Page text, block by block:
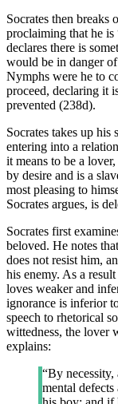
Socrates then breaks
proclaiming that he
declares there is
would be in danger of
Nymphs were he to
proceed, declaring it
prevented (238d).
Socrates takes up his
entering into a
it means to be a
by desire and is a
most pleasing to
Socrates argues, is
Socrates first
beloved. He notes
does not resist him,
his enemy. As a
loves weaker and
ignorance is inferior
speech to rhetorical
wittedness, the lover
explains:
“By
mental